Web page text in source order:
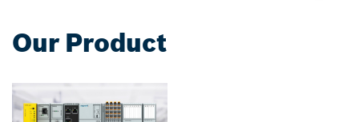
Our Product